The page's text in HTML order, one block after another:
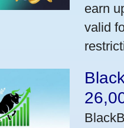
earn
valid